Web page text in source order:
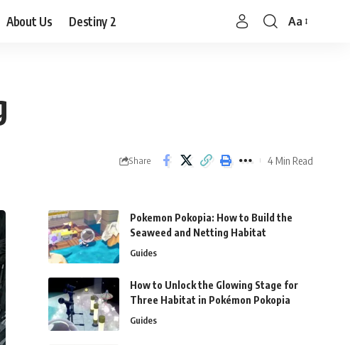
About Us Destiny 2
Font
Aa
Share 4 Min Read
Pokemon Pokopia: How to Build the
Seaweed and Netting Habitat
Guides
How to Unlock the Glowing Stage for
Three Habitat in Pokémon Pokopia
Guides